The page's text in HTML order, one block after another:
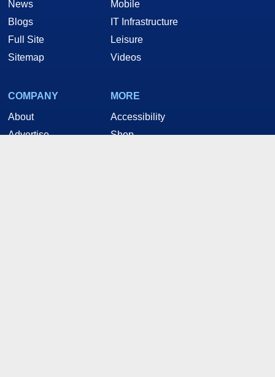
News
Blogs
Full Site
Sitemap
Mobile
IT Infrastructure
Leisure
Videos
COMPANY
About
Advertise
MORE
Accessibility
Shop